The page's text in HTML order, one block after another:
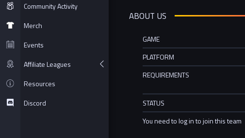
Community Activity
Merch
Events
Affiliate Leagues
Resources
Discord
ABOUT US
GAME
PLATFORM
REQUIREMENTS
STATUS
You need to log in to join this team